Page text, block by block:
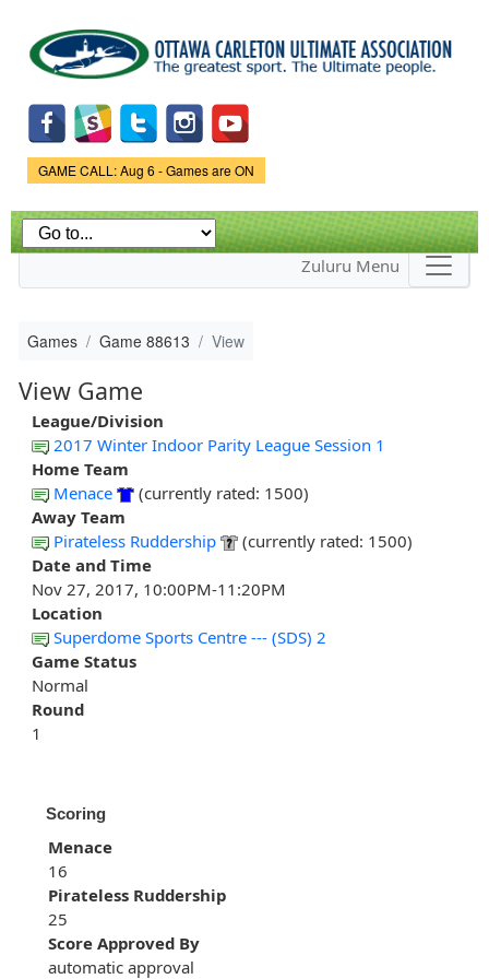
main
content
Game Status.
GAME CALL: Aug 6 - Games are ON
Zuluru Menu
Games Game 88613 View
View Game
League/Division
2017 Winter Indoor Parity League Session 1
Home Team
Menace
(currently rated: 1500)
Away Team
Pirateless Ruddership
(currently rated: 1500)
Date and Time
Nov 27, 2017, 10:00PM-11:20PM
Location
Superdome Sports Centre --- (SDS) 2
Game Status
Normal
Round
1
Scoring
Menace
16
Pirateless Ruddership
25
Score Approved By
automatic approval